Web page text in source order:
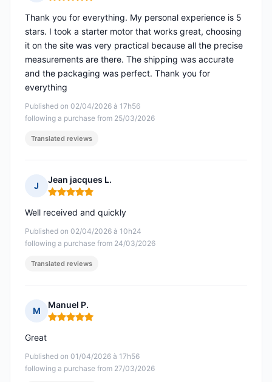
Published on 02/04/2026 à 17h56
following a purchase from 25/03/2026
Thank you for everything. My personal experience is 5
stars. I took a starter motor that works great, choosing
it on the site was very practical because all the precise
measurements are there. The shipping was accurate
and the packaging was perfect. Thank you for
everything
Translated reviews
J
Jean jacques L.
Rating: 5 out of 5
Published on 02/04/2026 à 10h24
following a purchase from 24/03/2026
Well received and quickly
Translated reviews
M
Manuel P.
Rating: 5 out of 5
Published on 01/04/2026 à 17h56
following a purchase from 27/03/2026
Great